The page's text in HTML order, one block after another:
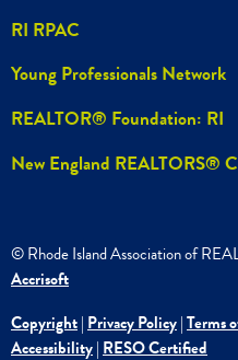
RI RPAC
Young Professionals Network
REALTOR® Foundation: RI
New England REALTORS®
© Rhode Island Association of
Accrisoft
Copyright| Privacy Policy|Terms
Accessibility| RESO Certified